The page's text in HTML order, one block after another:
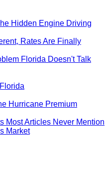
Hidden Engine Driving
Rates Are Finally
Florida Doesn't Talk
Hurricane Premium
Most Articles Never Mention
Market